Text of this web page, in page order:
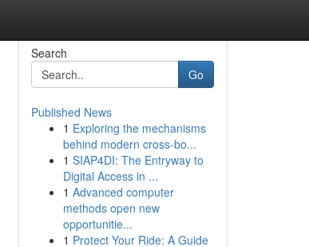
Search
Go
Published News
1 Exploring the mechanisms
behind modern cross-bo...
1 SIAP4DI: The Entryway to
Digital Access in ...
1 Advanced computer
methods open new
opportunitie...
1 Protect Your Ride: A Guide